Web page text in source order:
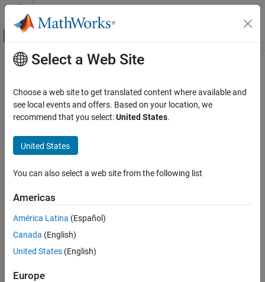
Skip to content
Off-Canvas Navigation Menu Toggle
Documentation Home
FPGA, ASIC, and SoC Development
Main Content
Select a Web Site
Choose a web site to get translated content where available and
see local events and offers. Based on your location, we
recommend that you select:United States.
United States
You can also select a web site from the following list
Americas
América Latina (Español)
Canada (English)
United States (English)
Europe